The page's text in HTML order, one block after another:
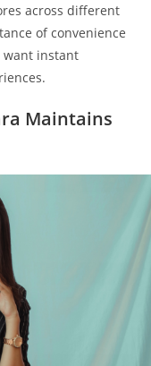
across different
of convenience
want instant
Maintains